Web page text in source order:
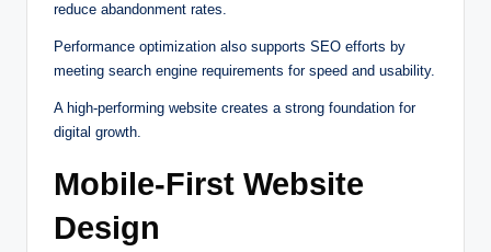
reduce abandonment rates.
Performance optimization also supports SEO efforts by
meeting search engine requirements for speed and usability.
A high-performing website creates a strong foundation for
digital growth.
Mobile-First Website
Design